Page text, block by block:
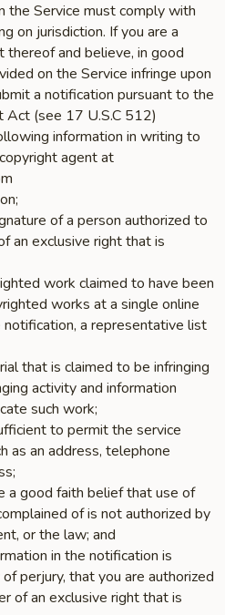
Service must comply with
on jurisdiction. If you are a
thereof and believe, in good
on the Service infringe upon
a notification pursuant to the
Act (see 17 U.S.C 512)
information in writing to
agent at
of a person authorized to
an exclusive right that is
work claimed to have been
works at a single online
a representative list
that is claimed to be infringing
activity and information
such work;
to permit the service
as an address, telephone
a good faith belief that use of
of is not authorized by
or the law; and
in the notification is
perjury, that you are authorized
of an exclusive right that is